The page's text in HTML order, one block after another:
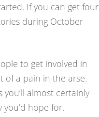
If you can get four
during October
to get involved in
of a pain in the arse.
almost certainly
hope for.